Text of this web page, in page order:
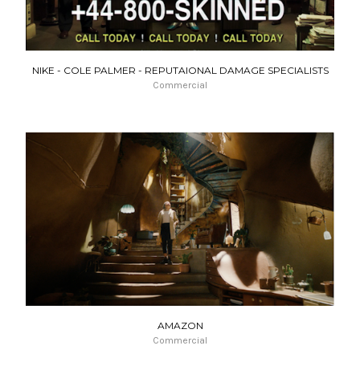
NIKE - COLE PALMER - REPUTAIONAL DAMAGE SPECIALISTS
Commercial
AMAZON
Commercial